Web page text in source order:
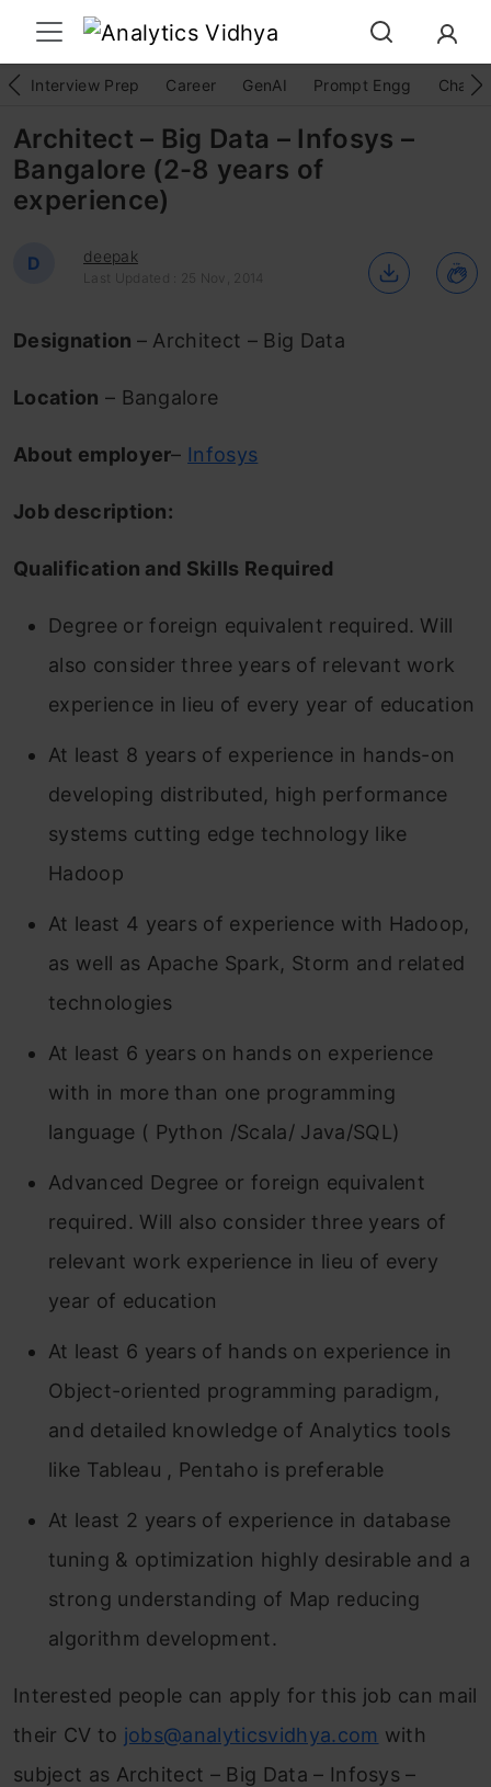
Interview Prep Career GenAI Prompt Engg
Architect – Big Data – Infosys –
Bangalore (2-8 years of
experience)
D deepak
Last Updated : 25 Nov, 2014
Designation – Architect – Big Data
Location – Bangalore
About employer– Infosys
Job description:
Qualification and Skills Required
Degree or foreign equivalent required. Will
also consider three years of relevant work
experience in lieu of every year of education
At least 8 years of experience in hands-on
developing distributed, high performance
systems cutting edge technology like
Hadoop
At least 4 years of experience with Hadoop,
as well as Apache Spark, Storm and related
technologies
At least 6 years on hands on experience
with in more than one programming
language ( Python /Scala/ Java/SQL)
Advanced Degree or foreign equivalent
required. Will also consider three years of
relevant work experience in lieu of every
year of education
At least 6 years of hands on experience in
Object-oriented programming paradigm,
and detailed knowledge of Analytics tools
like Tableau , Pentaho is preferable
At least 2 years of experience in database
tuning & optimization highly desirable and a
strong understanding of Map reducing
algorithm development.
Interested people can apply for this job can mail
their CV to jobs@analyticsvidhya.com with
subject as Architect – Big Data – Infosys –